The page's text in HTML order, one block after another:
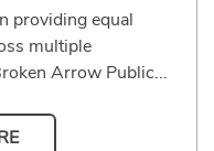
providing equal
multiple
Arrow Public...